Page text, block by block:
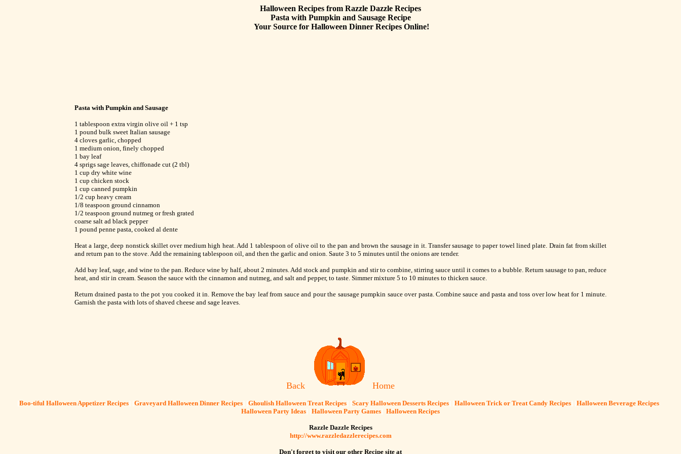
Halloween Recipes from Razzle Dazzle Recipes
Pasta with Pumpkin and SausageRecipe
Your Source for Halloween Dinner Recipes Online!
Pasta with Pumpkin and Sausage
1 tablespoon extra virgin olive oil + 1 tsp
1 pound bulk sweet Italian sausage
4 cloves garlic, chopped
1 medium onion, finely chopped
1 bay leaf
4 sprigs sage leaves, chiffonade cut (2 tbl)
1 cup dry white wine
1 cup chicken stock
1 cup canned pumpkin
1/2 cup heavy cream
1/8 teaspoon ground cinnamon
1/2 teaspoon ground nutmeg or fresh grated
coarse salt ad black pepper
1 pound penne pasta, cooked al dente
Heat a large, deep nonstick skillet over medium high heat. Add 1 tablespoon of olive oil to the pan and brown the sausage in it. Transfer sausage to paper towel lined plate. Drain fat from skillet
and return pan to the stove. Add the remaining tablespoon oil, and then the garlic and onion. Saute 3 to 5 minutes until the onions are tender.
Add bay leaf, sage, and wine to the pan. Reduce wine by half, about 2 minutes. Add stock and pumpkin and stir to combine, stirring sauce until it comes to a bubble. Return sausage to pan, reduce
heat, and stir in cream. Season the sauce with the cinnamon and nutmeg, and salt and pepper, to taste. Simmer mixture 5 to 10 minutes to thicken sauce.
Return drained pasta to the pot you cooked it in. Remove the bay leaf from sauce and pour the sausage pumpkin sauce over pasta. Combine sauce and pasta and toss over low heat for 1 minute.
Garnish the pasta with lots of shaved cheese and sage leaves.
Back Home
[Boo-tiful Halloween Appetizer Recipes] [Graveyard Halloween Dinner Recipes] [Ghoulish Halloween Treat Recipes] [Scary Halloween Desserts Recipes] [Halloween Trick or Treat Candy Recipes] [Halloween Beverage Recipes
Halloween Party Ideas] [Halloween Party Games] Halloween Recipes
Razzle Dazzle Recipes
http://www.razzledazzlerecipes.com
Don't forget to visit our other Recipe site at